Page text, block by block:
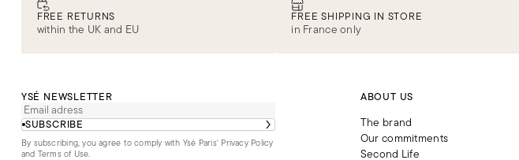
FREE RETURNS
within the UK and EU
FREE SHIPPING IN STORE
in France only
YSÉ NEWSLETTER
SUBSCRIBE
By subscribing, you agree to comply with Ysé Paris' Privacy Policy
and Terms of Use.
ABOUT US
The brand
Our commitments
Second Life